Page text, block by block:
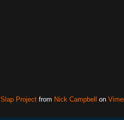
Slap Project from Nick Campbell on